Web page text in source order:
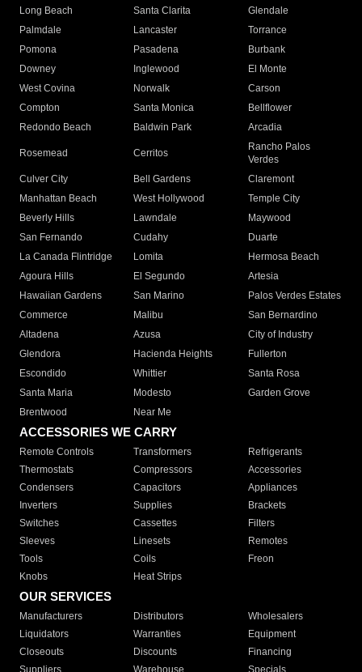
Long Beach
Santa Clarita
Glendale
Palmdale
Lancaster
Torrance
Pomona
Pasadena
Burbank
Downey
Inglewood
El Monte
West Covina
Norwalk
Carson
Compton
Santa Monica
Bellflower
Redondo Beach
Baldwin Park Arcadia
Rosemead Cerritos
Rancho Palos
Verdes
Culver City
Bell Gardens
Claremont
Manhattan Beach
West Hollywood
Temple City
Beverly Hills
Lawndale
Maywood
San Fernando
Cudahy
Duarte
La Canada Flintridge
Lomita
Hermosa Beach
Agoura Hills
El Segundo
Artesia
Hawaiian Gardens
San Marino
Palos Verdes Estates
Commerce
Malibu
San Bernardino
Altadena
Azusa
City of Industry
Glendora
Hacienda Heights
Fullerton
Escondido
Whittier
Santa Rosa
Santa Maria
Modesto
Garden Grove
Brentwood
Near Me
ACCESSORIES WE CARRY
Remote Controls Transformers
Refrigerants
Thermostats
Compressors
Accessories
Condensers
Capacitors
Appliances
Inverters
Supplies
Brackets
Switches
Cassettes
Filters
Sleeves
Linesets
Remotes
Tools
Coils
Freon
Knobs
Heat Strips
OUR SERVICES
Manufacturers Distributors
Wholesalers
Liquidators
Warranties
Equipment
Closeouts
Discounts
Financing